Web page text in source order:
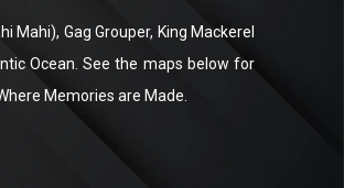
Gag Grouper, King Mackerel
Ocean. See the maps below for
Memories are Made.